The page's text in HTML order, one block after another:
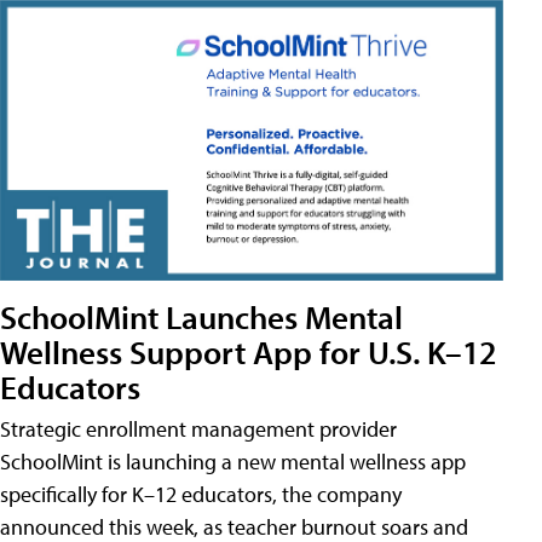
SchoolMint Launches Mental
Wellness Support App for U.S. K–12
Educators
Strategic enrollment management provider
SchoolMint is launching a new mental wellness app
specifically for K–12 educators, the company
announced this week, as teacher burnout soars and